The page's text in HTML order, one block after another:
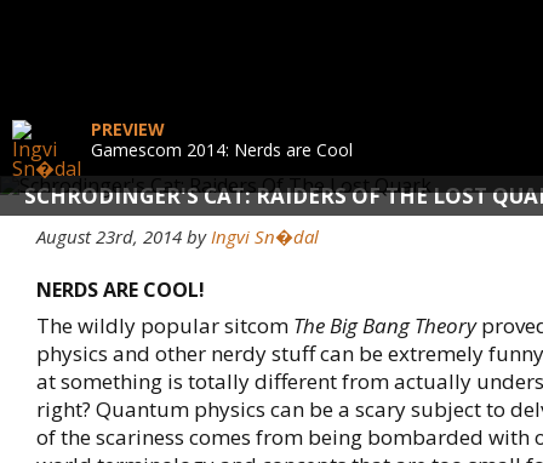
SCHRODINGER'S CAT: RAIDERS OF THE LOST
PREVIEW
Gamescom 2014: Nerds are Cool
August 23rd, 2014 byIngvi Sn�dal
NERDS ARE COOL!
The wildly popular sitcom The Big Bang Theory
physics and other nerdy stuff can be extremely
at something is totally different from actually
right? Quantum physics can be a scary subject to
of the scariness comes from being bombarded with